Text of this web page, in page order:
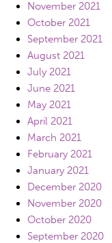
November 2021
October 2021
September 2021
August 2021
July 2021
June 2021
May 2021
April 2021
March 2021
February 2021
January 2021
December 2020
November 2020
October 2020
September 2020